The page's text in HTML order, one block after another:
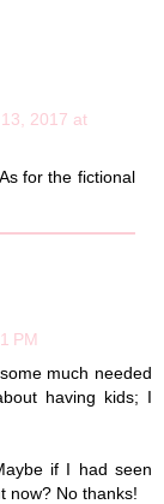
2017 at
for the fictional
PM
much needed
having kids; I
if I had seen
now? No thanks!